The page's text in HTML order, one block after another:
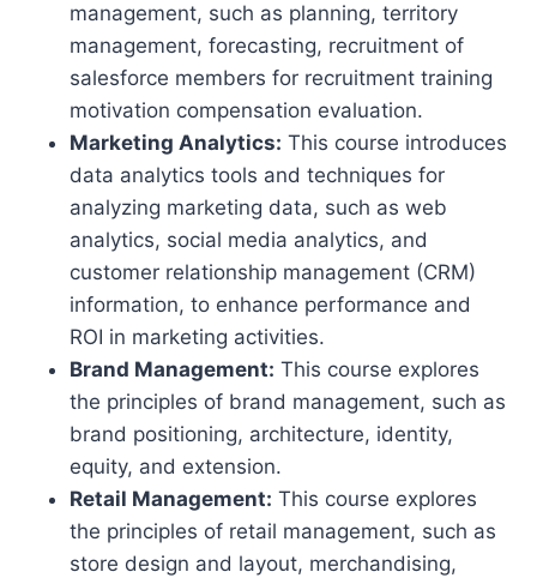
management, such as planning, territory
management, forecasting, recruitment of
salesforce members for recruitment training
motivation compensation evaluation.
Marketing Analytics: This course introduces
data analytics tools and techniques for
analyzing marketing data, such as web
analytics, social media analytics, and
customer relationship management (CRM)
information, to enhance performance and
ROI in marketing activities.
Brand Management: This course explores
the principles of brand management, such as
brand positioning, architecture, identity,
equity, and extension.
Retail Management: This course explores
the principles of retail management, such as
store design and layout, merchandising,